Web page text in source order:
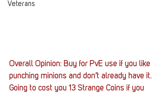
Veterans
Overall Opinion: Buy for PvE use if you like
punching minions and don’t already have it.
Going to cost you 13 Strange Coins if you